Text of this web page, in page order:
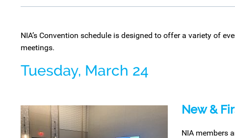
NIA’s Convention schedule is designed to offera variety of
meetings.
Tuesday, March 24
New &
NIA members